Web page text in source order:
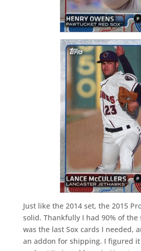
Just like the 2014 set, the 2015
solid. Thankfully I had 90% of the
was the last Sox cards I needed,
an addon for shipping. I figured